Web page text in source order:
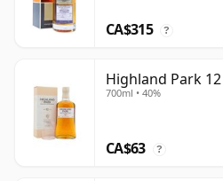
CA$315 ?
Highland Park
700ml • 40%
CA$63 ?